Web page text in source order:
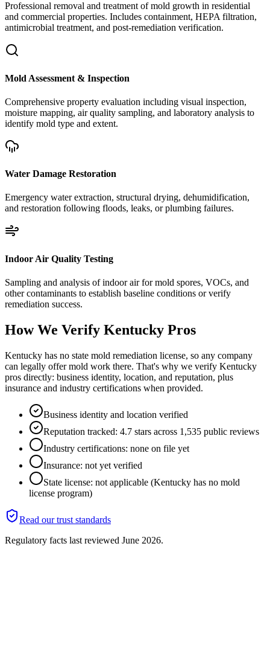
Professional removal and treatment of mold growth in residential
and commercial properties. Includes containment, HEPA filtration,
antimicrobial treatment, and post-remediation verification.
Mold Assessment & Inspection
Comprehensive property evaluation including visual inspection,
moisture mapping, air quality sampling, and laboratory analysis to
identify mold type and extent.
Water Damage Restoration
Emergency water extraction, structural drying, dehumidification,
and restoration following floods, leaks, or plumbing failures.
Indoor Air Quality Testing
Sampling and analysis of indoor air for mold spores, VOCs, and
other contaminants to establish baseline conditions or verify
remediation success.
How We Verify Kentucky Pros
Kentucky has no state mold remediation license, so any company
can legally offer mold work there. That's why we verify Kentucky
pros directly: business identity, location, and reputation, plus
insurance and industry certifications when provided.
Business identity and location verified
Reputation tracked: 4.7 stars across 1,535 public reviews
Industry certifications: none on file yet
Insurance: not yet verified
State license: not applicable (Kentucky has no mold
license program)
Read our trust standards
Regulatory facts last reviewed June 2026.